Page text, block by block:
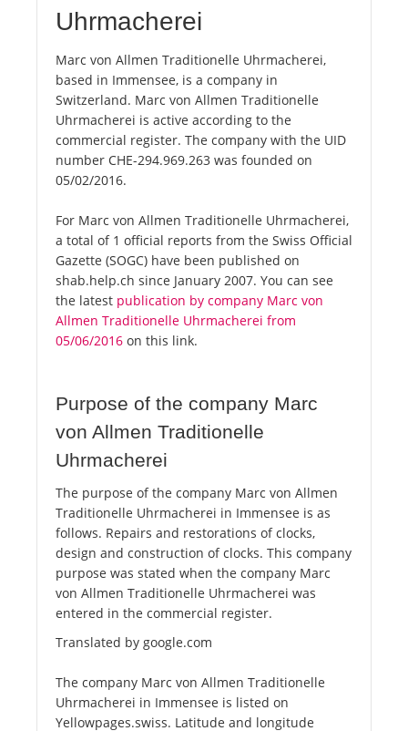
Uhrmacherei
Marc von Allmen Traditionelle Uhrmacherei,
based in Immensee, is a company in
Switzerland. Marc von Allmen Traditionelle
Uhrmacherei is active according to the
commercial register. The company with the UID
number CHE-294.969.263 was founded on
05/02/2016.
For Marc von Allmen Traditionelle Uhrmacherei,
a total of 1 official reports from the Swiss Official
Gazette (SOGC) have been published on
shab.help.ch since January 2007. You can see
the latest publication by company Marc von
Allmen Traditionelle Uhrmacherei from
05/06/2016 on this link.
Purpose of the company Marc
von Allmen Traditionelle
Uhrmacherei
The purpose of the company Marc von Allmen
Traditionelle Uhrmacherei in Immensee is as
follows. Repairs and restorations of clocks,
design and construction of clocks. This company
purpose was stated when the company Marc
von Allmen Traditionelle Uhrmacherei was
entered in the commercial register.
Translated by google.com
The company Marc von Allmen Traditionelle
Uhrmacherei in Immensee is listed on
Yellowpages.swiss. Latitude and longitude